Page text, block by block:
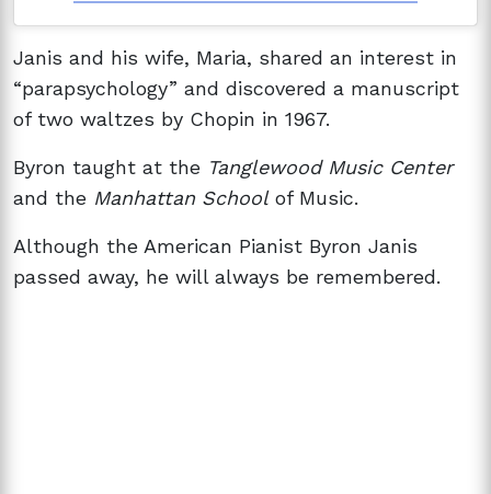
Janis and his wife, Maria, shared an interest in
“parapsychology” and discovered a manuscript
of two waltzes by Chopin in 1967.
Byron taught at the Tanglewood Music Center
and the Manhattan Schoolof Music.
Although the American Pianist Byron Janis
passed away, he will always be remembered.